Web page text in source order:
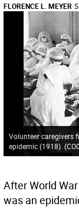
FLORENCE L. MEYER
Volunteer caregivers
epidemic (1918).
After World
was an